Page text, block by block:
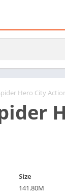
Hero City
Size
141.80M